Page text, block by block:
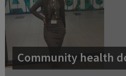
Community health